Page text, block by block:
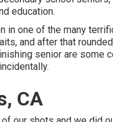
education.
in one of the many
and after that
senior are some
CA